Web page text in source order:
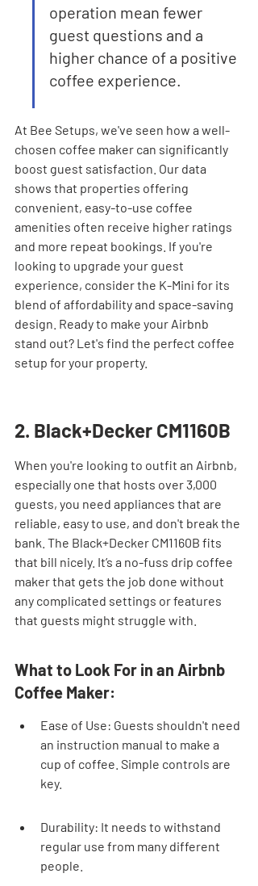
operation mean fewer
guest questions and a
higher chance of a positive
coffee experience.
At Bee Setups, we've seen how a well-
chosen coffee maker can significantly
boost guest satisfaction. Our data
shows that properties offering
convenient, easy-to-use coffee
amenities often receive higher ratings
and more repeat bookings. If you're
looking to upgrade your guest
experience, consider the K-Mini for its
blend of affordability and space-saving
design. Ready to make your Airbnb
stand out? Let's find the perfect coffee
setup for your property.
2. Black+Decker CM1160B
When you're looking to outfit an Airbnb,
especially one that hosts over 3,000
guests, you need appliances that are
reliable, easy to use, and don't break the
bank. The Black+Decker CM1160B fits
that bill nicely. It’s a no-fuss drip coffee
maker that gets the job done without
any complicated settings or features
that guests might struggle with.
What to Look For in an Airbnb
Coffee Maker:
Ease of Use: Guests shouldn't need
an instruction manual to make a
cup of coffee. Simple controls are
key.
Durability: It needs to withstand
regular use from many different
people.